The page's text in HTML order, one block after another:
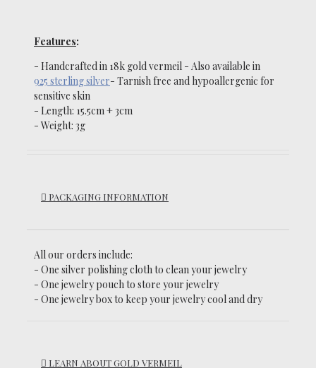
Features:
- Handcrafted in 18k gold vermeil - Also available in
925 sterling silver- Tarnish free and hypoallergenic for
sensitive skin
- Length: 15.5cm + 3cm
- Weight: 3g
PACKAGING INFORMATION
All our orders include:
- One silver polishing cloth to clean your jewelry
- One jewelry pouch to store your jewelry
- One jewelry box to keep your jewelry cool and dry
LEARN ABOUT GOLD VERMEIL